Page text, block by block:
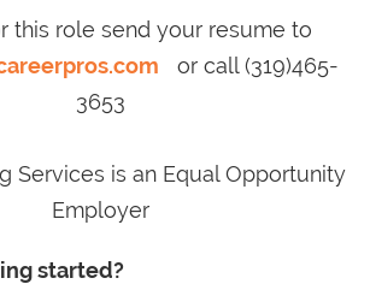
this role send your resume to
or call (319)465-
3653
Services is an Equal Opportunity
Employer
started?